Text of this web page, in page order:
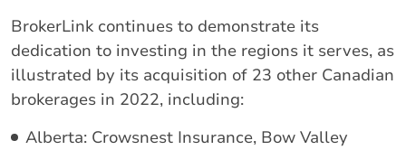
BrokerLink continues to demonstrate its
dedication to investing in the regions it serves, as
illustrated by its acquisition of 23 other Canadian
brokerages in 2022, including:
Alberta: Crowsnest Insurance, Bow Valley